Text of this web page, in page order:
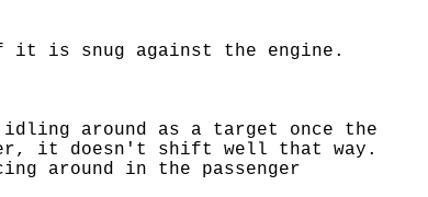
it is snug against the engine.
around as a target once the
it doesn't shift well that way.
around in the passenger